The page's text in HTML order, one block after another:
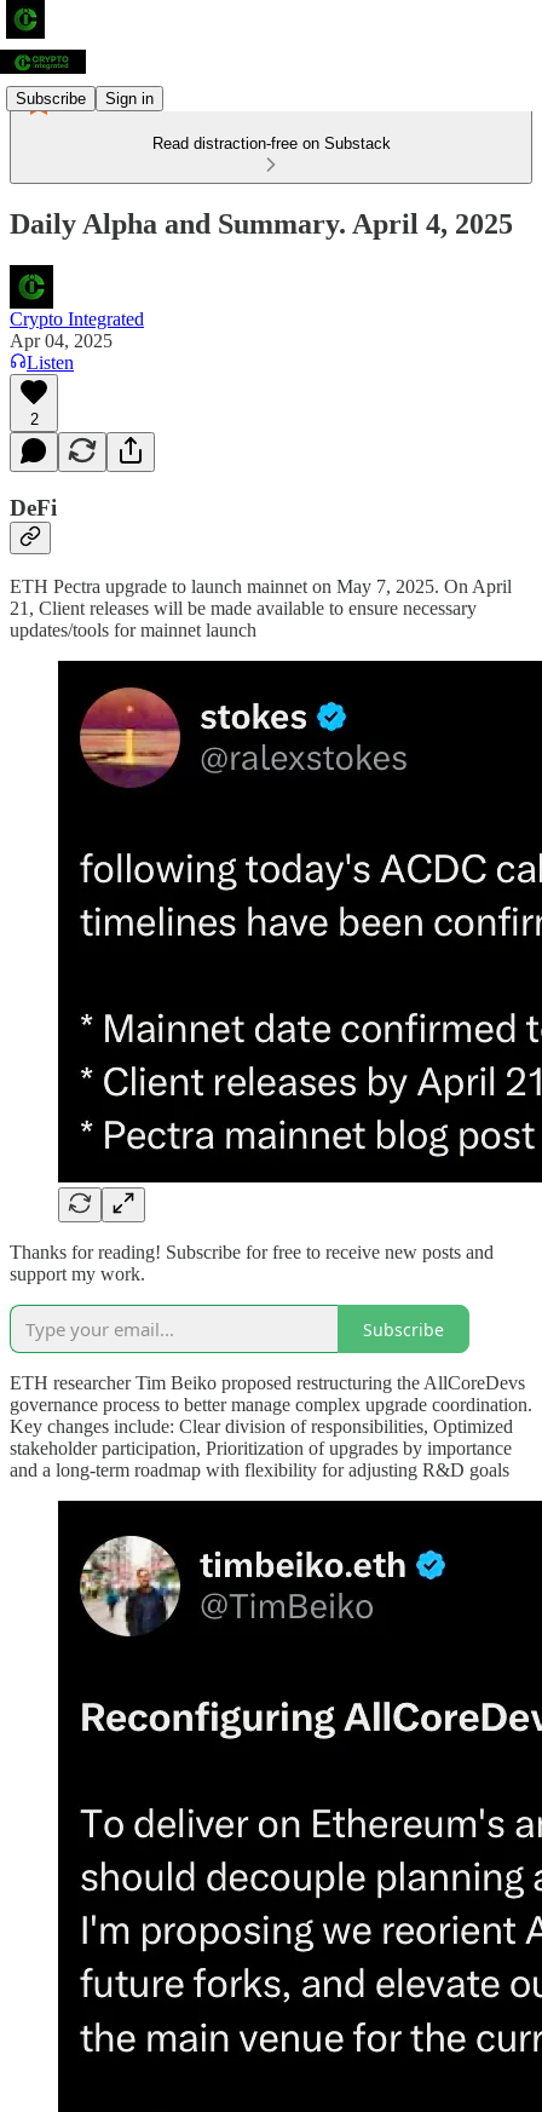
Subscribe Sign in
Read distraction-free on Substack
Daily Alpha and Summary. April 4, 2025
Crypto Integrated
Apr 04, 2025
Listen
2
DeFi
ETH Pectra upgrade to launch mainnet on May 7, 2025. On April
21, Client releases will be made available to ensure necessary
updates/tools for mainnet launch
Thanks for reading! Subscribe for free to receive new posts and
support my work.
Subscribe
ETH researcher Tim Beiko proposed restructuring the AllCoreDevs
governance process to better manage complex upgrade coordination.
Key changes include: Clear division of responsibilities, Optimized
stakeholder participation, Prioritization of upgrades by importance
and a long-term roadmap with flexibility for adjusting R&D goals